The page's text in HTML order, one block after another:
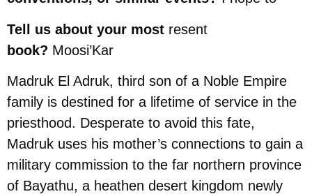
Tell us about your most resent
book? Moosi’Kar
Madruk El Adruk, third son of a Noble Empire
family is destined for a lifetime of service in the
priesthood. Desperate to avoid this fate,
Madruk uses his mother’s connections to gain a
military commission to the far northern province
of Bayathu, a heathen desert kingdom newly